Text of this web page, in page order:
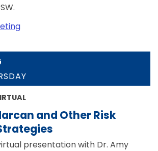
and Other Risk
presentation with Dr. Amy